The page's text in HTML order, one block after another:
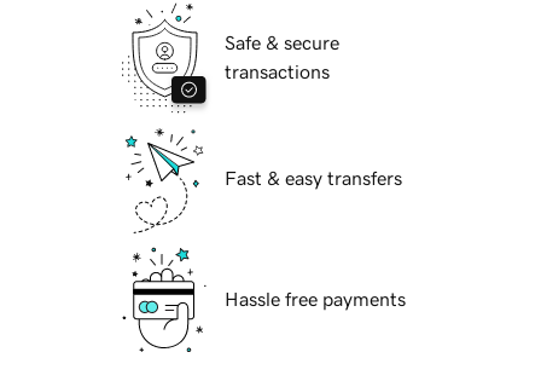
Safe & secure
transactions
Fast & easy transfers
Hassle free payments